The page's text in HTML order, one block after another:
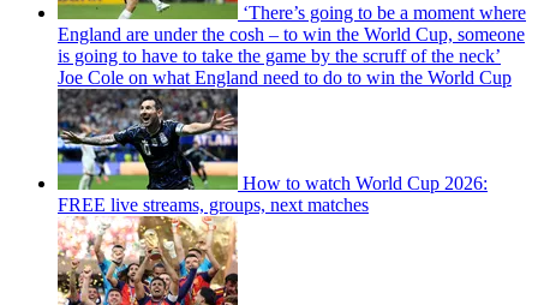
‘There’s going to be a moment where
England are under the cosh – to win the World Cup, someone
is going to have to take the game by the scruff of the neck’
Joe Cole on what England need to do to win the World Cup
How to watch World Cup 2026:
FREE live streams, groups, next matches